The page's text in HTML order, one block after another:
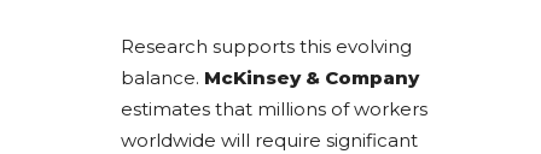
Research supports this evolving
balance. McKinsey & Company
estimates that millions of workers
worldwide will require significant